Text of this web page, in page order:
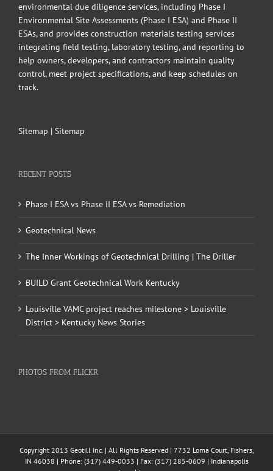
environmental due diligence services, including Phase I
Environmental Site Assessments (Phase I ESA) and Phase II
ESAs, and provides construction materials testing services
integrating field testing, laboratory testing, and reporting to
help owners, developers, and contractors maintain quality
control, meet project specifications, and keep schedules on
track.
Sitemap | Sitemap
RECENT POSTS
Phase I ESA vs Phase II ESA vs Remediation
Geotechnical News
The Inner Workings of Geotechnical Drilling | The Driller
BUILD Grant Geotechnical Work Kentucky
Louisville VAMC project reaches milestone > Louisville
District > Kentucky News Stories
PHOTOS FROM FLICKR
Copyright 2013 Geotill Inc. | All Rights Reserved | 7732 Loma Court, Fishers,
IN 46038 | Phone: (317) 449-0033 | Fax: (317) 285-0609 | Indianapolis